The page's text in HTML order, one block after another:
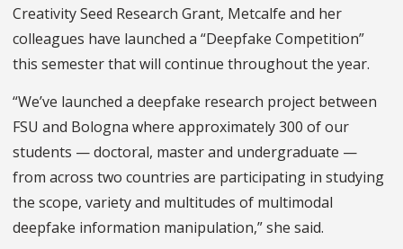
Creativity Seed Research Grant, Metcalfe and her
colleagues have launched a “Deepfake Competition”
this semester that will continue throughout the year.
“We’ve launched a deepfake research project between
FSU and Bologna where approximately 300 of our
students — doctoral, master and undergraduate —
from across two countries are participating in studying
the scope, variety and multitudes of multimodal
deepfake information manipulation,” she said.